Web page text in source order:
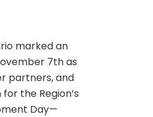
marked an
7th as
partners, and
the Region’s
Day—